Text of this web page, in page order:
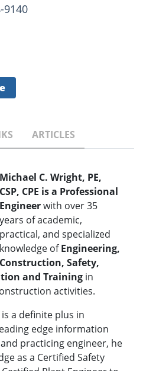
9140
ARTICLES
Michael C. Wright, PE,
CSP, CPE is a Professional
Engineerwith over 35
years of academic,
practical, and specialized
knowledge ofEngineering,
Construction, Safety,
and Training in
activities.
a definite plus in
edge information
practicing engineer, he
as a Certified Safety